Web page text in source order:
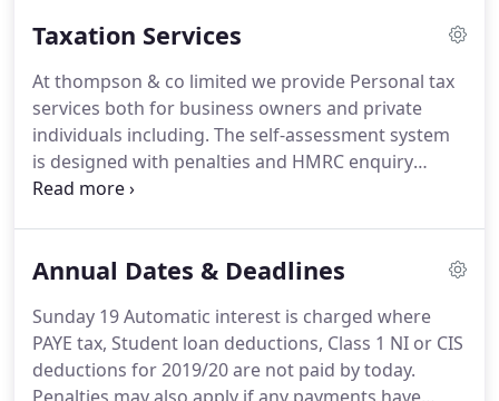
business.
Taxation Services
At thompson & co limited we provide Personal tax
services both for business owners and private
individuals including. The self-assessment system
is designed with penalties and HMRC enquiry
powers are extensive.
of the case that are in question but often the
always black and white and when this applies we
can argue your case in the strongest possible
terms.
Annual Dates & Deadlines
Sunday 19 Automatic interest is charged where
PAYE tax, Student loan deductions, Class 1 NI or CIS
deductions for 2019/20 are not paid by today.